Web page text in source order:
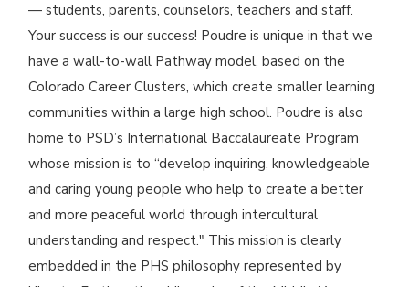
— students, parents, counselors, teachers and staff.
Your success is our success! Poudre is unique in that we
have a wall-to-wall Pathway model, based on the
Colorado Career Clusters, which create smaller learning
communities within a large high school. Poudre is also
home to PSD’s International Baccalaureate Program
whose mission is to “develop inquiring, knowledgeable
and caring young people who help to create a better
and more peaceful world through intercultural
understanding and respect." This mission is clearly
embedded in the PHS philosophy represented by